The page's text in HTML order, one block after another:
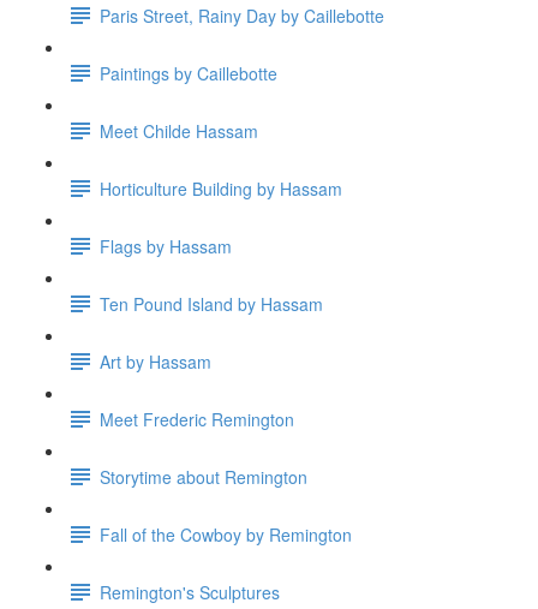
Paris Street, Rainy Day by Caillebotte
Paintings by Caillebotte
Meet Childe Hassam
Horticulture Building by Hassam
Flags by Hassam
Ten Pound Island by Hassam
Art by Hassam
Meet Frederic Remington
Storytime about Remington
Fall of the Cowboy by Remington
Remington's Sculptures